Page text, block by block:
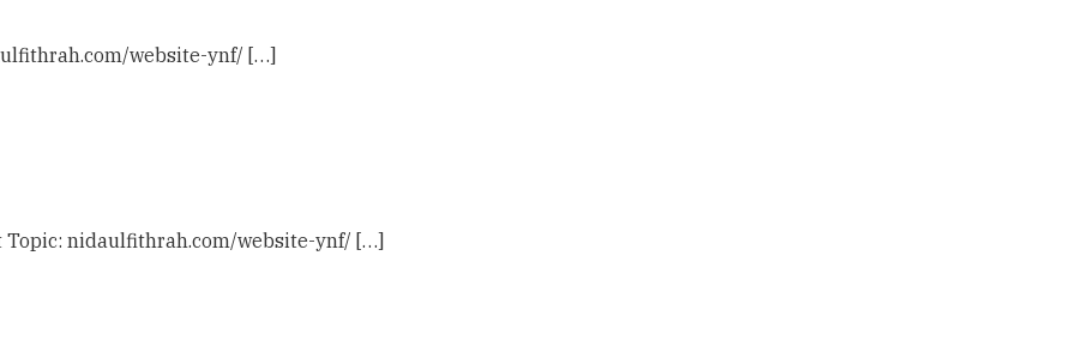
website-ynf/ […]
nidaulfithrah.com/website-ynf/ […]